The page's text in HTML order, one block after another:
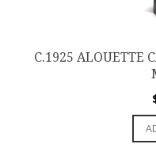
C.1925 ALOUETTE